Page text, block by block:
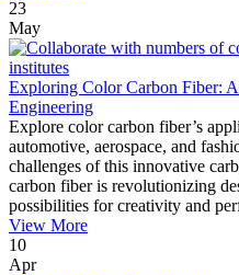
23
May
Exploring Color Carbon Fiber:
Engineering
Explore color carbon fiber’s
automotive, aerospace, and
challenges of this innovative
carbon fiber is revolutionizing
possibilities for creativity and
View More
10
Apr